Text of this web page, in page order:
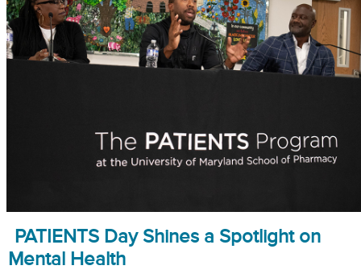
PATIENTS Day Shines a Spotlight on
Mental Health